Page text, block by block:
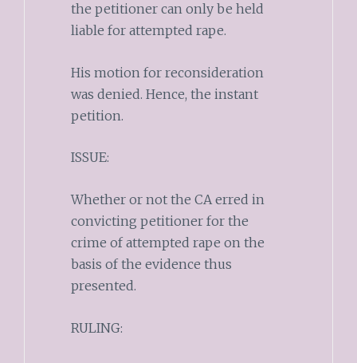
the petitioner can only be held
liable for attempted rape.
His motion for reconsideration
was denied. Hence, the instant
petition.
ISSUE:
Whether or not the CA erred in
convicting petitioner for the
crime of attempted rape on the
basis of the evidence thus
presented.
RULING: